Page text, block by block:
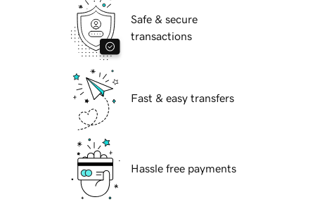
Safe & secure
transactions
Fast & easy transfers
Hassle free payments